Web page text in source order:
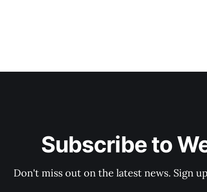
Subscribe to
Don't miss out on the latest news. Sign